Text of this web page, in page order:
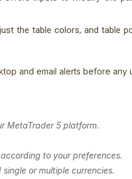
the table colors, and table
and email alerts before any
MetaTrader 5 platform.
to your preferences.
or multiple currencies.